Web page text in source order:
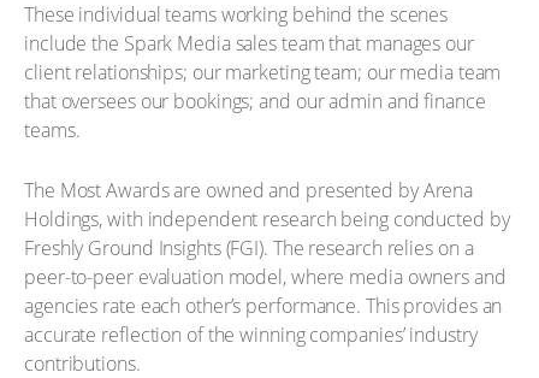
These individual teams working behind the scenes
include the Spark Media sales team that manages our
client relationships; our marketing team; our media team
that oversees our bookings; and our admin and finance
teams.
The Most Awards are owned and presented by Arena
Holdings, with independent research being conducted by
Freshly Ground Insights (FGI). The research relies on a
peer-to-peer evaluation model, where media owners and
agencies rate each other’s performance. This provides an
accurate reflection of the winning companies’ industry
contributions.